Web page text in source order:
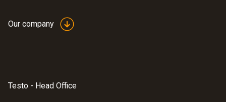
Our company
Testo - Head Office